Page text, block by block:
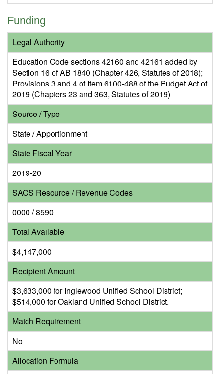
Funding
Legal Authority
Education Code sections 42160 and 42161 added by
Section 16 of AB 1840 (Chapter 426, Statutes of 2018);
Provisions 3 and 4 of Item 6100-488 of the Budget Act of
2019 (Chapters 23 and 363, Statutes of 2019)
Source / Type
State / Apportionment
State Fiscal Year
2019-20
SACS Resource / Revenue Codes
0000 / 8590
Total Available
$4,147,000
Recipient Amount
$3,633,000 for Inglewood Unified School District;
$514,000 for Oakland Unified School District.
Match Requirement
No
Allocation Formula